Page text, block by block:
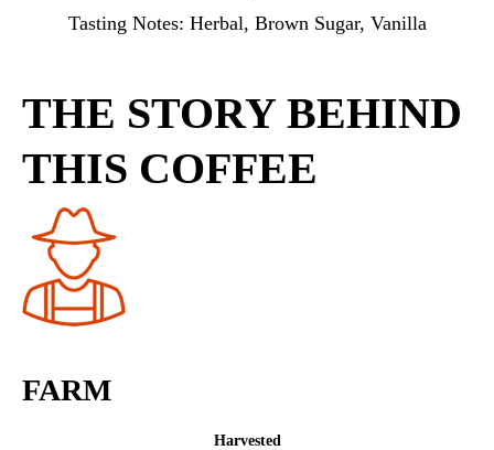
Tasting Notes: Herbal, Brown Sugar, Vanilla
THE STORY BEHIND
THIS COFFEE
FARM
Harvested